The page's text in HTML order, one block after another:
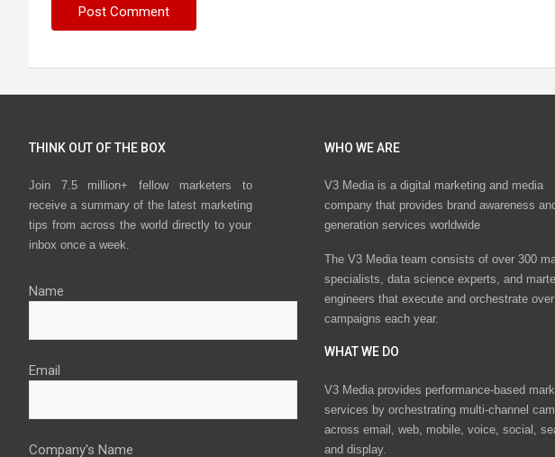
THINK OUT OF THE BOX
Join 7.5 million+ fellow marketers to
receive a summary of the latest marketing
tips from across the world directly to your
inbox once a week.
Name
Email
Company's Name
WHO WE ARE
V3 Media is a digital marketing and media
company that provides brand awareness
generation services worldwide
The V3 Media team consists of over 300
specialists, data science experts, and
engineers that execute and orchestrate
campaigns each year.
WHAT WE DO
V3 Media provides performance-based
services by orchestrating multi-channel
across email, web, mobile, voice, social,
and display.